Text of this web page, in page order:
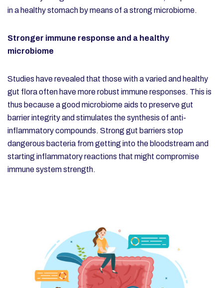
in a healthy stomach by means of a strong microbiome.
Stronger immune response and a healthy
microbiome
Studies have revealed that those with a varied and healthy
gut flora often have more robust immune responses. This is
thus because a good microbiome aids to preserve gut
barrier integrity and stimulates the synthesis of anti-
inflammatory compounds. Strong gut barriers stop
dangerous bacteria from getting into the bloodstream and
starting inflammatory reactions that might compromise
immune system strength.